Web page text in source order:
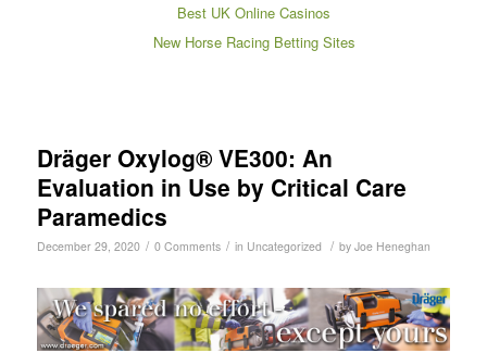
Best UK Online Casinos
New Horse Racing Betting Sites
Dräger Oxylog® VE300: An
Evaluation in Use by Critical Care
Paramedics
December 29, 2020 / 0 Comments / in Uncategorized / by Joe Heneghan